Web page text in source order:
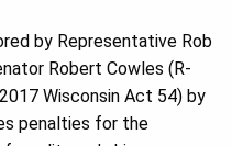
by Representative Rob
Robert Cowles (R-
Wisconsin Act 54) by
penalties for the